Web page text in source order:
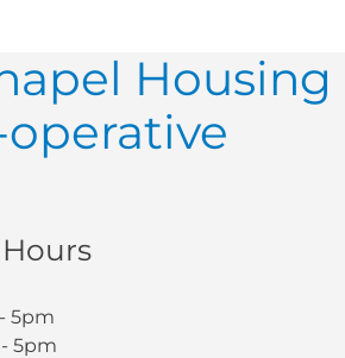
Housing
operative
5pm